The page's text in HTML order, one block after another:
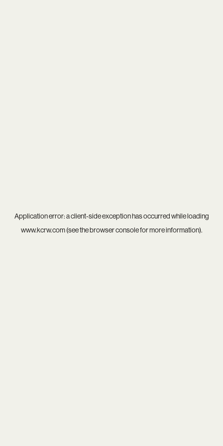
Application error: aclient-side exception has occurred while loading
www.kcrw.com(see thebrowser consolefor more information).